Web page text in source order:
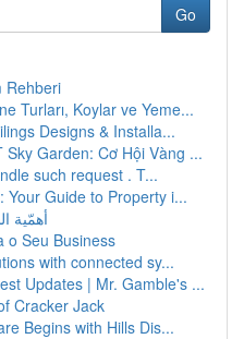
Go
Rehberi
Turları, Koylar ve Yeme...
Designs & Installa...
Garden: Cơ Hội Vàng ...
such request . T...
Your Guide to Property i...
أهمّية
o Seu Business
with connected sy...
Updates | Mr. Gamble's ...
Cracker Jack
Begins with Hills Dis...